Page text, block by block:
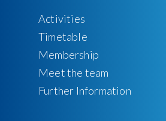
Activities
Timetable
Membership
Meet the team
Further Information